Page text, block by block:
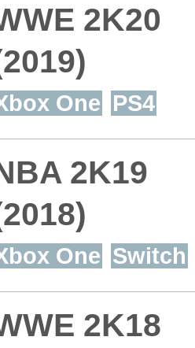
2K20
One PS4
2K19
One Switch
2K18